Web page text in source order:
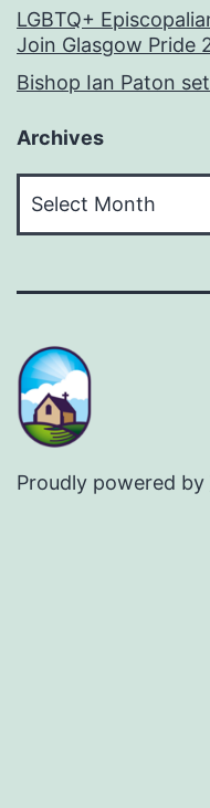
LGBTQ+
Join Glasgow Pride
Bishop Ian Paton
Archives
Proudly powered by